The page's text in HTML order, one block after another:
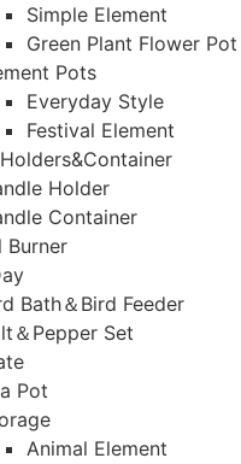
Simple Element
Green Plant Flower Pot
Pots
Everyday Style
Festival Element
Holder
Container
Burner
Bath＆Bird Feeder
＆Pepper Set
Pot
Animal Element